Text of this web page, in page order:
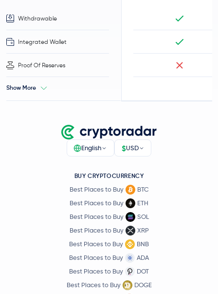
Withdrawable
Integrated Wallet
Proof Of Reserves
Show More
English $USD
BUY CRYPTOCURRENCY
Best Places to Buy
BTC
Best Places to Buy
ETH
Best Places to Buy
SOL
Best Places to Buy
XRP
Best Places to Buy
BNB
Best Places to Buy
ADA
Best Places to Buy
DOT
Best Places to Buy
DOGE